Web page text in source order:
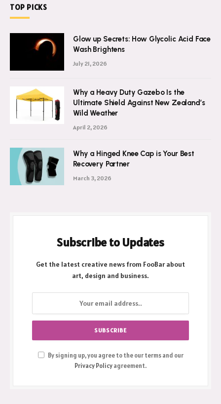
TOP PICKS
Glow up Secrets: How Glycolic Acid Face
Wash Brightens
July 21, 2026
Why a Heavy Duty Gazebo Is the
Ultimate Shield Against New Zealand’s
Wild Weather
April 2, 2026
Why a Hinged Knee Cap is Your Best
Recovery Partner
March 3, 2026
Subscribe to Updates
Get the latest creative news from FooBar about
art, design and business.
By signing up, you agree to the our terms and our
Privacy Policyagreement.